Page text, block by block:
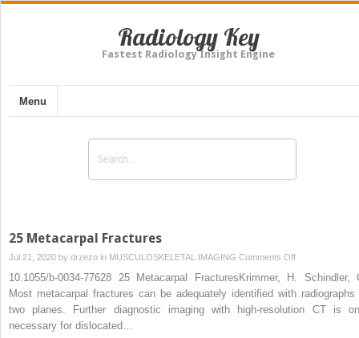
Radiology Key
Fastest Radiology Insight Engine
Menu
25 Metacarpal Fractures
Jul 21, 2020 by drzezo in MUSCULOSKELETAL IMAGING Comments Offon
Metacarpal
Fractures
10.1055/b-0034-77628 25 Metacarpal FracturesKrimmer, H. Schindler,
Most metacarpal fractures can be adequately identified with radiographs
two planes. Further diagnostic imaging with high-resolution CT is
necessary for dislocated…